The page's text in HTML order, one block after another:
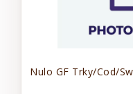
Nulo GF Trky/Cod/